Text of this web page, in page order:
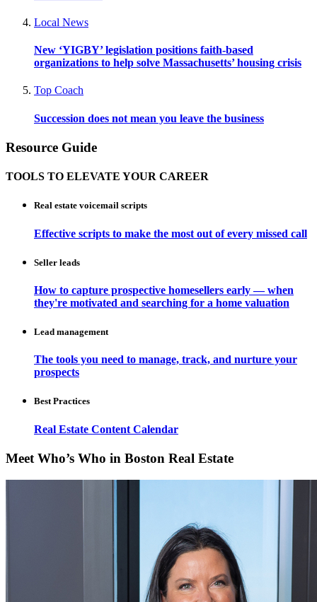
Local News
New ‘YIGBY’ legislation positions faith-based
organizations to help solve Massachusetts’ housing crisis
Top Coach
Succession does not mean you leave the business
Resource Guide
TOOLS TO ELEVATE YOUR CAREER
Real estate voicemail scripts
Effective scripts to make the most out of every missed call
Seller leads
How to capture prospective homesellers early — when
they're motivated and searching for a home valuation
Lead management
The tools you need to manage, track, and nurture your
prospects
Best Practices
Real Estate Content Calendar
Meet Who’s Who in Boston Real Estate